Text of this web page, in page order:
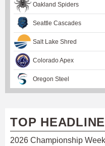
Oakland Spiders
Seattle Cascades
Salt Lake Shred
Colorado Apex
Oregon Steel
TOP
2026 Championship